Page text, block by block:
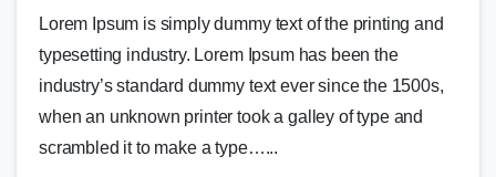
Lorem Ipsum is simply dummy text of the printing and
typesetting industry. Lorem Ipsum has been the
industry’s standard dummy text ever since the 1500s,
when an unknown printer took a galley of type and
scrambled it to make a type…...